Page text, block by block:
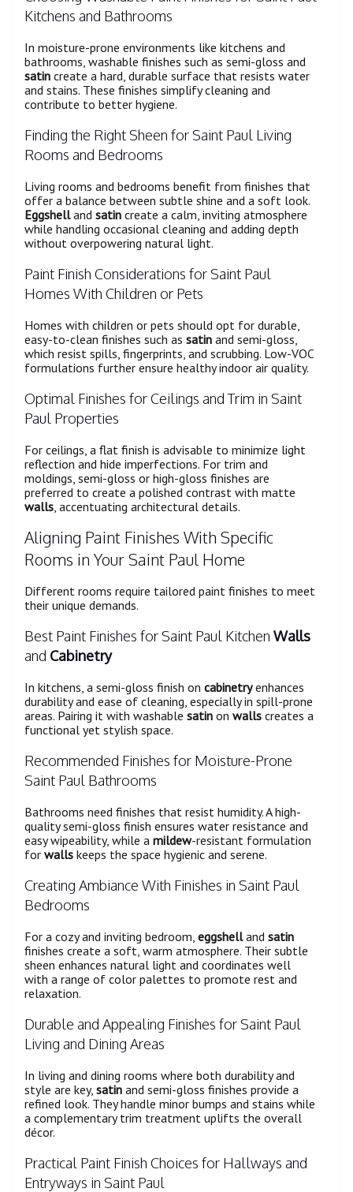
Kitchens and Bathrooms
In moisture-prone environments like kitchens and
bathrooms, washable finishes such as semi-gloss and
satin create a hard, durable surface that resists water
and stains. These finishes simplify cleaning and
contribute to better hygiene.
Finding the Right Sheen for Saint Paul Living
Rooms and Bedrooms
Living rooms and bedrooms benefit from finishes that
offer a balance between subtle shine and a soft look.
Eggshelland satin create a calm, inviting atmosphere
while handling occasional cleaning and adding depth
without overpowering natural light.
Paint Finish Considerations for Saint Paul
Homes With Children or Pets
Homes with children or pets should opt for durable,
easy-to-clean finishes such as satin and semi-gloss,
which resist spills, fingerprints, and scrubbing. Low-VOC
formulations further ensure healthy indoor air quality.
Optimal Finishes for Ceilings and Trim in Saint
Paul Properties
For ceilings, a flat finish is advisable to minimize light
reflection and hide imperfections. For trim and
moldings, semi-gloss or high-gloss finishes are
preferred to create a polished contrast with matte
walls , accentuating architectural details.
Aligning Paint Finishes With Specific
Rooms in Your Saint Paul Home
Different rooms require tailored paint finishes to meet
their unique demands.
Best Paint Finishes for Saint Paul Kitchen Walls
and Cabinetry
In kitchens, a semi-gloss finish on cabinetryenhances
durability and ease of cleaning, especially in spill-prone
areas. Pairing it with washable satin on walls creates a
functional yet stylish space.
Recommended Finishes for Moisture-Prone
Saint Paul Bathrooms
Bathrooms need finishes that resist humidity. A high-
quality semi-gloss finish ensures water resistance and
easy wipeability, while a mildew-resistant formulation
for walls keeps the space hygienic and serene.
Creating Ambiance With Finishes in Saint Paul
Bedrooms
For a cozy and inviting bedroom, eggshelland satin
finishes create a soft, warm atmosphere. Their subtle
sheen enhances natural light and coordinates well
with a range of color palettes to promote rest and
relaxation.
Durable and Appealing Finishes for Saint Paul
Living and Dining Areas
In living and dining rooms where both durability and
style are key, satin and semi-gloss finishes provide a
refined look. They handle minor bumps and stains while
a complementary trim treatment uplifts the overall
décor.
Practical Paint Finish Choices for Hallways and
Entryways in Saint Paul